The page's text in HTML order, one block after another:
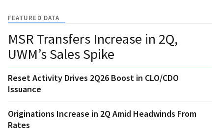
FEATURED DATA
MSR Transfers Increase in 2Q,
UWM’s Sales Spike
Reset Activity Drives 2Q26 Boost in CLO/CDO
Issuance
Originations Increase in 2Q Amid Headwinds From
Rates